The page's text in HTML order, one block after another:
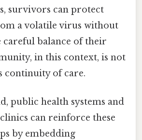
survivors can protect
a volatile virus without
careful balance of their
in this context, is not
of care.
public health systems and
can reinforce these
by embedding